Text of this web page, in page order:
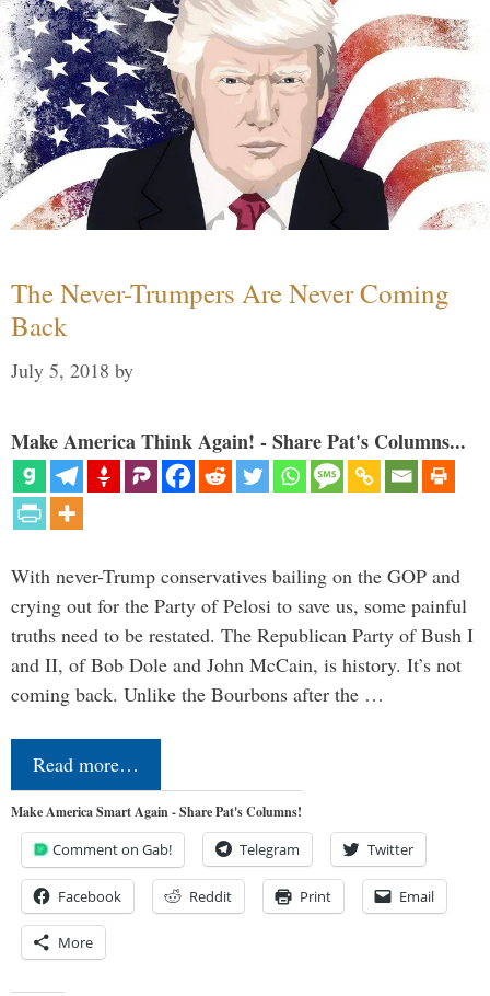
The Never-Trumpers Are Never Coming
Back
July 5, 2018 by
Make America Think Again! - Share Pat's Columns...
With never-Trump conservatives bailing on the GOP and
crying out for the Party of Pelosi to save us, some painful
truths need to be restated. The Republican Party of Bush I
and II, of Bob Dole and John McCain, is history. It’s not
coming back. Unlike the Bourbons after the …
Read more…
Make America Smart Again - Share Pat's Columns!
Comment on Gab! Telegram Twitter
Facebook Reddit Print Email
More